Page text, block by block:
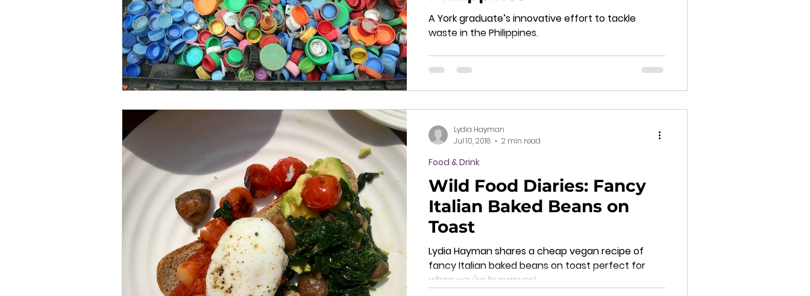
A York graduate’s innovative effort to tackle
waste in the Philippines.
Wild Food Diaries: Fancy
Italian Baked Beans on
Toast
Lydia Hayman shares a cheap vegan recipe of
fancy Italian baked beans on toast perfect for
when you're hungover!
Food & Drink
Lydia Hayman
Jul 10, 2018
2 min read